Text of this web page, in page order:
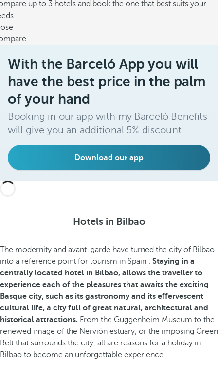
up to 3 hotels and book the one that best suits your
With the Barceló App you will
have the best price in the palm
of your hand
Booking in our app with my Barceló Benefits
will give you an additional 5% discount.
Download our app
Hotels in Bilbao
The modernity and avant-garde have turned the city of Bilbao
into a reference point for tourism in Spain . Staying in a
centrally located hotel in Bilbao, allows the traveller to
experience each of the pleasures that awaits the exciting
Basque city, such as its gastronomy and its effervescent
cultural life, a city full of great natural, architectural and
historical attractions. From the Guggenheim Museum to the
renewed image of the Nervión estuary, or the imposing Green
Belt that surrounds the city, all are reasons for a holiday in
Bilbao to become an unforgettable experience.